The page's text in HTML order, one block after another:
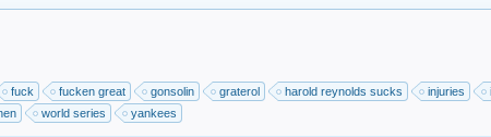
fuck fucken great gonsolin graterol harold reynolds sucks injuries
world series yankees